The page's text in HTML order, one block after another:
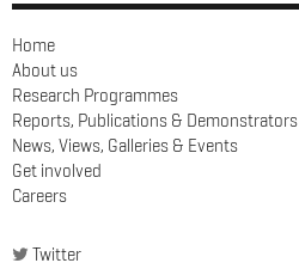
Home
About us
Research Programmes
Reports, Publications & Demonstrators
News, Views, Galleries & Events
Get involved
Careers
Twitter